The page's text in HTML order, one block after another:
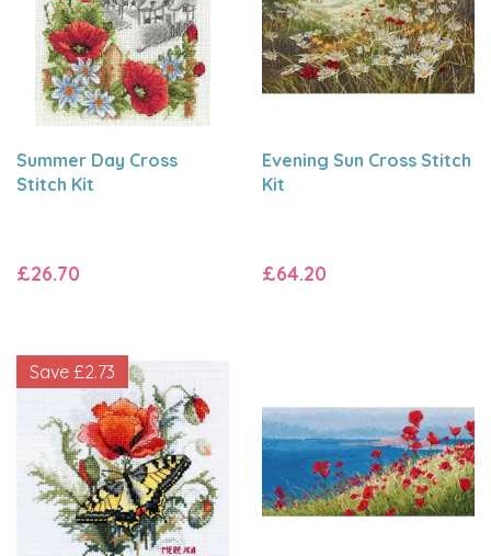
Summer Day Cross
Stitch Kit
£26.70
Evening Sun Cross Stitch
Kit
£64.20
Save £2.73